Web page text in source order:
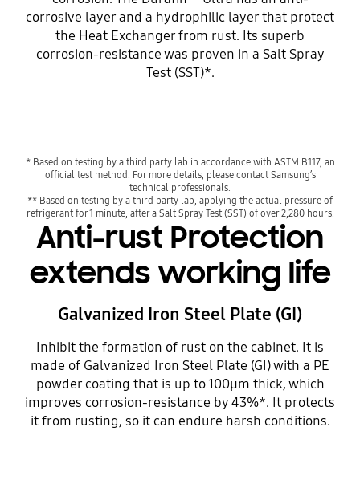
corrosive layer and a hydrophilic layer that protect
the Heat Exchanger from rust. Its superb
corrosion-resistance was proven in a Salt Spray
Test (SST)*.
* Based on testing by a third party lab in accordance with ASTM B117, an
official test method. For more details, please contact Samsung’s
technical professionals.
** Based on testing by a third party lab, applying the actual pressure of
refrigerant for 1 minute, after a Salt Spray Test (SST) of over 2,280 hours.
Anti-rust Protection
extends working life
Galvanized Iron Steel Plate (GI)
Inhibit the formation of rust on the cabinet. It is
made of Galvanized Iron Steel Plate (GI) with a PE
powder coating that is up to 100µm thick, which
improves corrosion-resistance by 43%*. It protects
it from rusting, so it can endure harsh conditions.